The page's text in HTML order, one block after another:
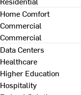
Home Comfort
Commercial
Commercial
Data Centers
Healthcare
Higher Education
Hospitality